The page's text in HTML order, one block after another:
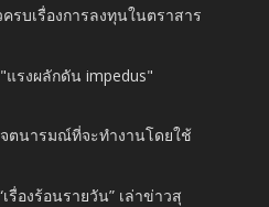
รบเรื่องการลงทุนในตราสาร
รงผลักดัน​ impedus"
จตนารมณ์ที่จะทำงานโดยใช้
รื่องร้อนรายวัน” เล่าข่าวสุ